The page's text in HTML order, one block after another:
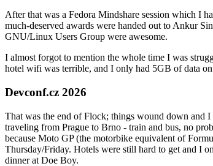
After that was a Fedora Mindshare session which I
much-deserved awards were handed out to Ankur
GNU/Linux Users Group were awesome.
I almost forgot to mention the whole time I was
hotel wifi was terrible, and I only had 5GB of data
Devconf.cz 2026
That was the end of Flock; things wound down and
traveling from Prague to Brno - train and bus, no
because Moto GP (the motorbike equivalent of
Thursday/Friday. Hotels were still hard to get and I
dinner at Doe Boy.